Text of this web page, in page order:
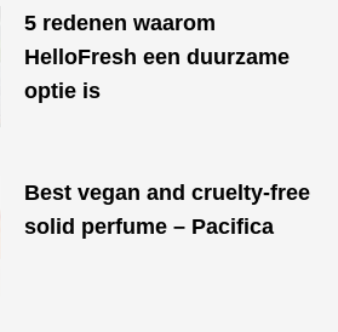
​​5 redenen waarom
HelloFresh een duurzame
optie is
Best vegan and cruelty-free
solid perfume – Pacifica